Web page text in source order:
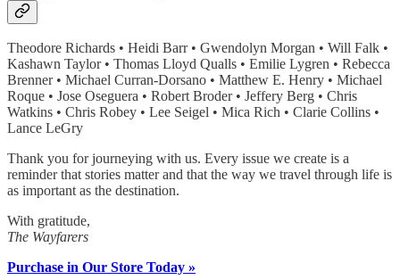
Theodore Richards • Heidi Barr • Gwendolyn Morgan • Will Falk •
Kashawn Taylor • Thomas Lloyd Qualls • Emilie Lygren • Rebecca
Brenner • Michael Curran-Dorsano • Matthew E. Henry • Michael
Roque • Jose Oseguera • Robert Broder • Jeffery Berg • Chris
Watkins • Chris Robey • Lee Seigel • Mica Rich • Clarie Collins •
Lance LeGry
Thank you for journeying with us. Every issue we create is a
reminder that stories matter and that the way we travel through life is
as important as the destination.
With gratitude,
The Wayfarers
Purchase in Our Store Today »